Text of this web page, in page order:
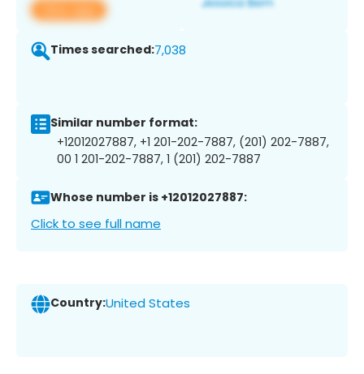
View app
Times searched:7,038
Similar number format:
+12012027887, +1 201-202-7887, (201) 202-7887,
00 1 201-202-7887, 1 (201) 202-7887
Whose number is +12012027887:
Click to see full name
Country:United States